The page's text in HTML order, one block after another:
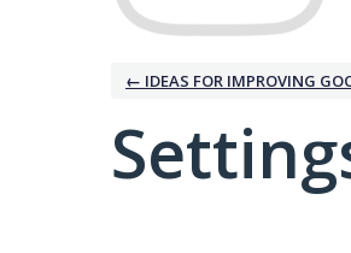
← IDEAS FOR IMPROVING